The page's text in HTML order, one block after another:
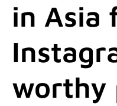
in Asia
worthy